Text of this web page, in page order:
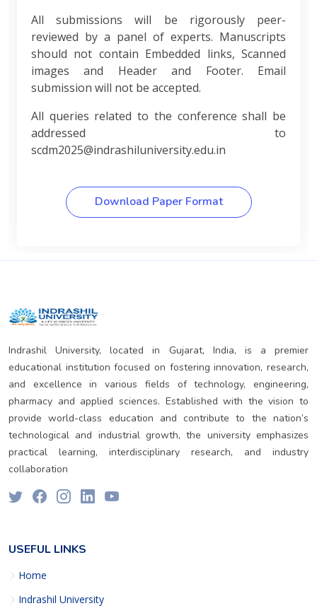
All submissions will be rigorously peer-
reviewed by a panel of experts. Manuscripts
should not contain Embedded links, Scanned
images and Header and Footer. Email
submission will not be accepted.
All queries related to the conference shall be
addressed to
scdm2025@indrashiluniversity.edu.in
Download Paper Format
Indrashil University, located in Gujarat, India, is a premier
educational institution focused on fostering innovation, research,
and excellence in various fields of technology, engineering,
pharmacy and applied sciences. Established with the vision to
provide world-class education and contribute to the nation’s
technological and industrial growth, the university emphasizes
practical learning, interdisciplinary research, and industry
collaboration
USEFUL LINKS
Home
Indrashil University